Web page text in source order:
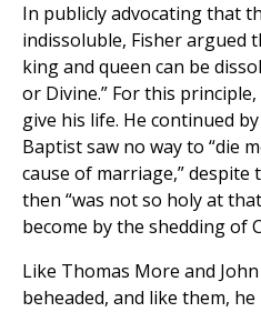
In publicly advocating that
indissoluble, Fisher argued
king and queen can be
or Divine.” For this
give his life. He continued
Baptist saw no way to “die
cause of marriage,”
then “was not so holy at
become by the shedding of
Like Thomas More and
beheaded, and like them, he